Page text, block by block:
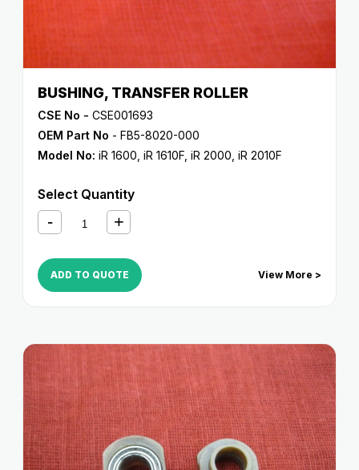
BUSHING, TRANSFER ROLLER
CSE No - CSE001693
OEM Part No - FB5-8020-000
Model No: iR 1600 iR 1610F iR 2000 iR 2010F
Select Quantity
ADD TO QUOTE View More >